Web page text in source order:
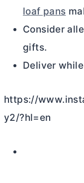
loaf pans
Consider
gifts.
Deliver
https://
y2/?hl=en